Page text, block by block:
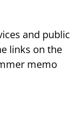
and public
links on the
memo